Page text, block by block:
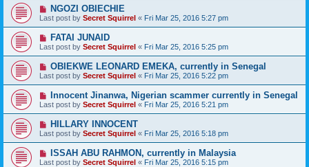
NGOZI OBIECHIE
Last post by Secret Squirrel « Fri Mar 25, 2016 5:27 pm
FATAI JUNAID
Last post by Secret Squirrel « Fri Mar 25, 2016 5:25 pm
OBIEKWE LEONARD EMEKA, currently in Senegal
Last post by Secret Squirrel « Fri Mar 25, 2016 5:22 pm
Innocent Jinanwa, Nigerian scammer currently in Senegal
Last post by Secret Squirrel « Fri Mar 25, 2016 5:21 pm
HILLARY INNOCENT
Last post by Secret Squirrel « Fri Mar 25, 2016 5:18 pm
ISSAH ABU RAHMON, currently in Malaysia
Last post by Secret Squirrel « Fri Mar 25, 2016 5:15 pm